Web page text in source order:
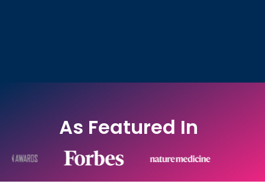
As Featured In